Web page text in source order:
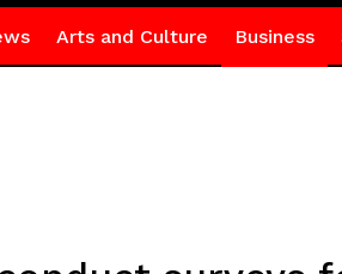
Arts and Culture Business